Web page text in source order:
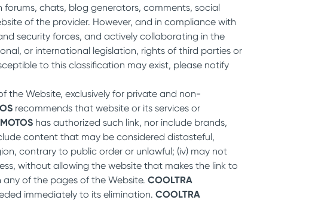
chats, blog generators, comments, social
of the provider. However, and in compliance with
security forces, and actively collaborating in the
or international legislation, rights of third parties or
to this classification may exist, please notify
the Website, exclusively for private and non-
recommends that website or its services or
has authorized such link, nor include brands,
content that may be considered distasteful,
contrary to public order or unlawful; (iv) may not
without allowing the website that makes the link to
any of the pages of the Website. COOLTRA
immediately to its elimination. COOLTRA